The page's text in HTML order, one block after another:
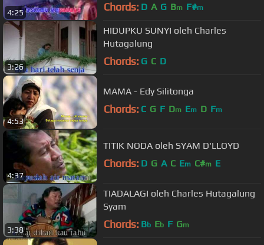
4:25 Chords: D A G Bm F#m
3:26
HIDUPKU SUNYI oleh Charles
Hutagalung
Chords: G C D
4:53
MAMA - Edy Silitonga
Chords: C G F Dm Em D Fm
4:37
TITIK NODA oleh SYAM D'LLOYD
Chords: D G A C Em C#m E
3:38
TIADALAGI oleh Charles Hutagalung
Syam
Chords: Bb Eb F Gm